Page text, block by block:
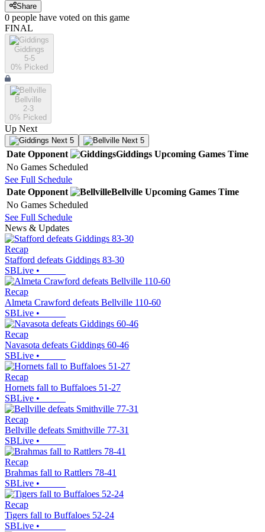
Share
0 people have voted on this game
FINAL
Giddings
5-5
0% Picked
Bellville
2-3
0% Picked
Up Next
Next 5 Next 5
Date Opponent Giddings Upcoming Games Time
No Games Scheduled
See Full Schedule
Date Opponent Bellville Upcoming Games Time
No Games Scheduled
See Full Schedule
News & Updates
Recap
Stafford defeats Giddings 83-30
SBLive •
Recap
Almeta Crawford defeats Bellville 110-60
SBLive •
Recap
Navasota defeats Giddings 60-46
SBLive •
Recap
Hornets fall to Buffaloes 51-27
SBLive •
Recap
Bellville defeats Smithville 77-31
SBLive •
Recap
Brahmas fall to Rattlers 78-41
SBLive •
Recap
Tigers fall to Buffaloes 52-24
SBLive •